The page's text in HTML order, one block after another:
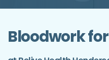
Bloodwork